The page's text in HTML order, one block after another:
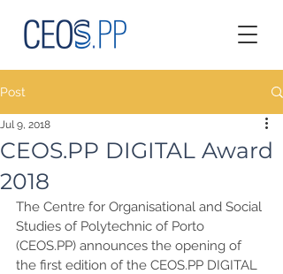
Post
CEOS.PP DIGITAL Award
2018
Jul 9, 2018
The Centre for Organisational and Social
Studies of Polytechnic of Porto
(CEOS.PP) announces the opening of
the first edition of the CEOS.PP DIGITAL